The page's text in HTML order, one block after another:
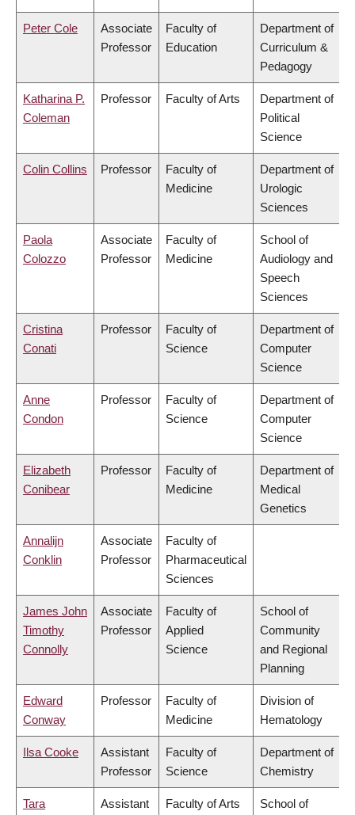
Peter Cole
Associate
Professor
Faculty of
Education
Department of
Curriculum &
Pedagogy
Katharina P.
Coleman
Professor Faculty of Arts
Department of
Political
Science
Colin Collins Professor
Faculty of
Medicine
Department of
Urologic
Sciences
Paola
Colozzo
Associate
Professor
Faculty of
Medicine
School of
Audiology and
Speech
Sciences
Cristina
Conati
Professor
Faculty of
Science
Department of
Computer
Science
Anne
Condon
Professor
Faculty of
Science
Department of
Computer
Science
Elizabeth
Conibear
Professor
Faculty of
Medicine
Department of
Medical
Genetics
Annalijn
Conklin
Associate
Professor
Faculty of
Pharmaceutical
Sciences
James John
Timothy
Connolly
Associate
Professor
Faculty of
Applied
Science
School of
Community
and Regional
Planning
Edward
Conway
Professor
Faculty of
Medicine
Division of
Hematology
Ilsa Cooke
Assistant
Professor
Faculty of
Science
Department of
Chemistry
Tara
Assistant
Faculty of Arts
School of